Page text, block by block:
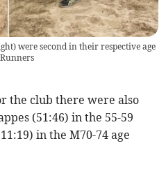
were second in their respective age
the club there were also
(51:46) in the 55-59
in the M70-74 age